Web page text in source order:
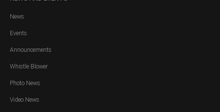
News
Events
Announcements
Whistle Blower
Photo News
Video News